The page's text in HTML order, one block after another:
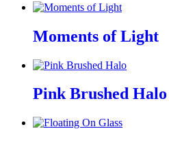
Moments of Light
Pink Brushed Halo